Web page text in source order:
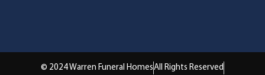
© 2024 Warren Funeral HomesAll Rights Reserved